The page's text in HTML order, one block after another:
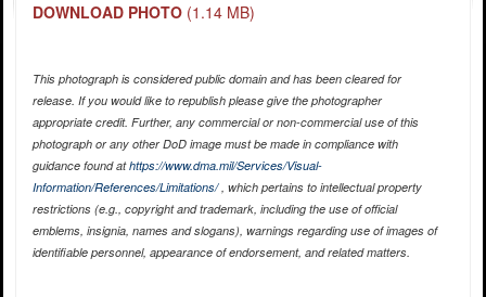
DOWNLOAD PHOTO (1.14 MB)
This photograph is considered public domain and has been cleared for
release. If you would like to republish please give the photographer
appropriate credit. Further, any commercial or non-commercial use of this
photograph or any other DoD image must be made in compliance with
guidance found athttps://www.dma.mil/Services/Visual-
Information/References/Limitations/, which pertains to intellectual property
restrictions (e.g., copyright and trademark, including the use of official
emblems, insignia, names and slogans), warnings regarding use of images of
identifiable personnel, appearance of endorsement, and related matters.